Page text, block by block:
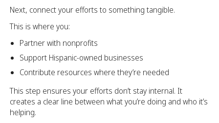
Next, connect your efforts to something tangible.
This is where you:
Partner with nonprofits
Support Hispanic-owned businesses
Contribute resources where they’re needed
This step ensures your efforts don’t stay internal. It
creates a clear line between what you’re doing and who it’s
helping.